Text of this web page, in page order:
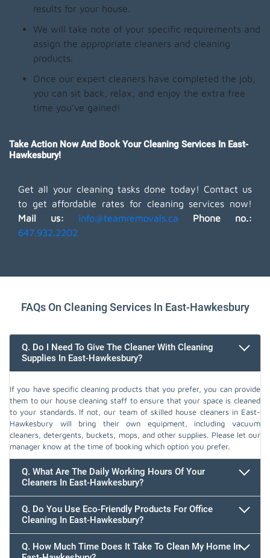
results for your house.
We will take note of your specific requirements and
assign the appropriate cleaners and cleaning
products.
Once our expert cleaners have completed the job,
you can sit back, relax, and enjoy the extra free
time you've gained!
Take Action Now And Book Your Cleaning Services In East-
Hawkesbury!
Get all your cleaning tasks done today! Contact us
to get affordable rates for cleaning services now!
Mail us:
info@teamremovals.ca
Phone no.:
647.932.2202
FAQs On Cleaning Services In East-Hawkesbury
Q. Do I Need To Give The Cleaner With Cleaning
Supplies In East-Hawkesbury?
If you have specific cleaning products that you prefer, you can provide
them to our house cleaning staff to ensure that your space is cleaned
to your standards. If not, our team of skilled house cleaners in East-
Hawkesbury will bring their own equipment, including vacuum
cleaners, detergents, buckets, mops, and other supplies. Please let our
manager know at the time of booking which option you prefer.
Q. What Are The Daily Working Hours Of Your
Cleaners In East-Hawkesbury?
Q. Do You Use Eco-Friendly Products For Office
Cleaning In East-Hawkesbury?
Q. How Much Time Does It Take To Clean My Home In